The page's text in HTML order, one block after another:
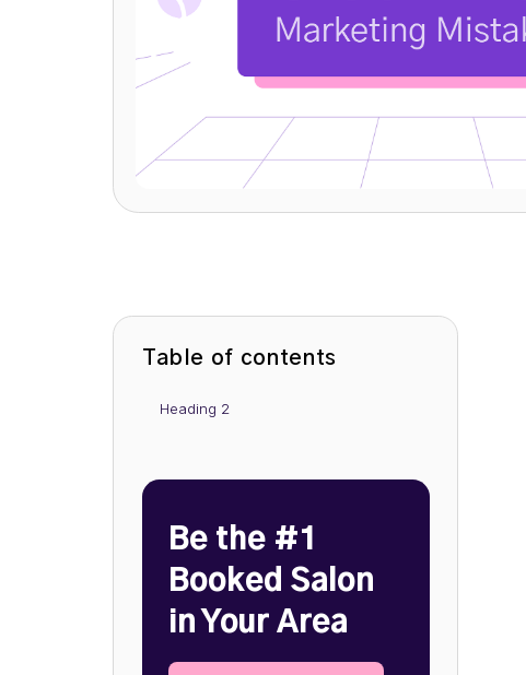
Table of contents
Heading 2
Be the #1
Booked Salon
in Your Area